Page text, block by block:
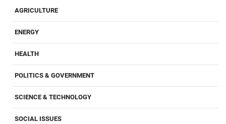
AGRICULTURE
ENERGY
HEALTH
POLITICS & GOVERNMENT
SCIENCE & TECHNOLOGY
SOCIAL ISSUES